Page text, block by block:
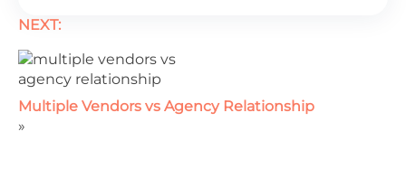
NEXT:
Multiple Vendors vs Agency Relationship
»